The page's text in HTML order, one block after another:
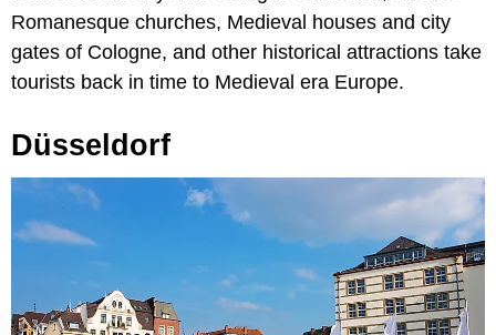
Romanesque churches, Medieval houses and city
gates of Cologne, and other historical attractions take
tourists back in time to Medieval era Europe.
Düsseldorf